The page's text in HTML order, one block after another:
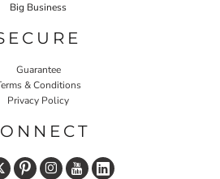
Big Business
Guarantee
& Conditions
Privacy Policy